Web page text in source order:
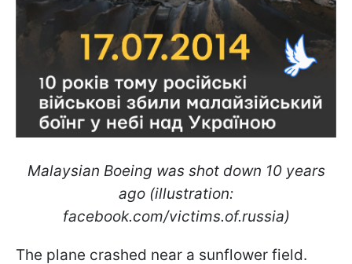
Malaysian Boeing was shot down 10 years
ago (illustration:
facebook.com/victims.of.russia)
The plane crashed near a sunflower field.